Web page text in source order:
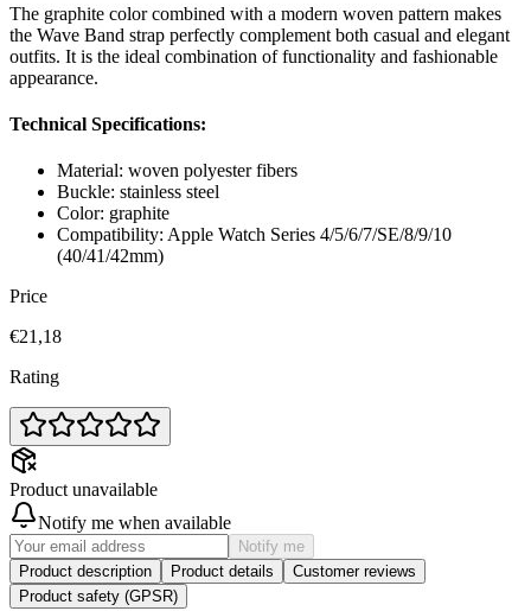
The graphite color combined with a modern woven pattern makes
the Wave Band strap perfectly complement both casual and elegant
outfits. It is the ideal combination of functionality and fashionable
appearance.
Technical Specifications:
Material: woven polyester fibers
Buckle: stainless steel
Color: graphite
Compatibility: Apple Watch Series 4/5/6/7/SE/8/9/10
(40/41/42mm)
Price
€21,18
Rating
Product unavailable
Notify me when available
Notify me
Product description
Product details
Customer reviews
Product safety (GPSR)